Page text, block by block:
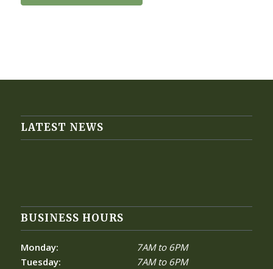
LATEST NEWS
BUSINESS HOURS
Monday:
Tuesday:
7AM to 6PM
7AM to 6PM